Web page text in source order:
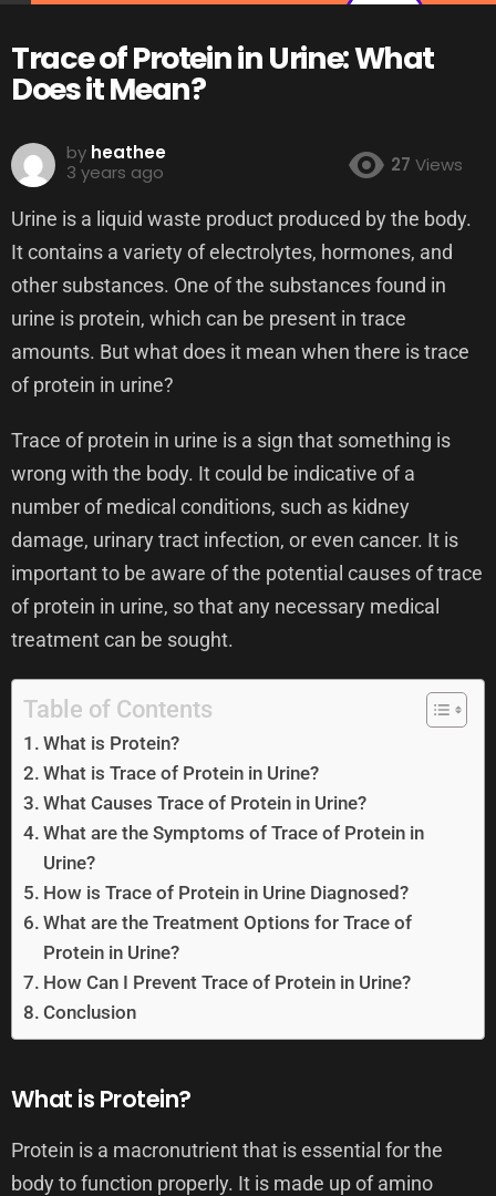
Trace of Protein in Urine: What
Does it Mean?
by heathee
3 years ago
27 Views
Urine is a liquid waste product produced by the body.
It contains a variety of electrolytes, hormones, and
other substances. One of the substances found in
urine is protein, which can be present in trace
amounts. But what does it mean when there is trace
of protein in urine?
Trace of protein in urine is a sign that something is
wrong with the body. It could be indicative of a
number of medical conditions, such as kidney
damage, urinary tract infection, or even cancer. It is
important to be aware of the potential causes of trace
of protein in urine, so that any necessary medical
treatment can be sought.
Table of Contents
What is Protein?
What is Trace of Protein in Urine?
What Causes Trace of Protein in Urine?
What are the Symptoms of Trace of Protein in
Urine?
How is Trace of Protein in Urine Diagnosed?
What are the Treatment Options for Trace of
Protein in Urine?
How Can I Prevent Trace of Protein in Urine?
Conclusion
What is Protein?
Protein is a macronutrient that is essential for the
body to function properly. It is made up of amino